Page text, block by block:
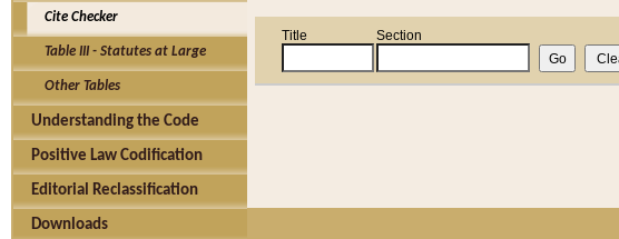
Cite Checker
Table III - Statutes at Large
Other Tables
Understanding the Code
Positive Law Codification
Editorial Reclassification
Downloads
Title
Section